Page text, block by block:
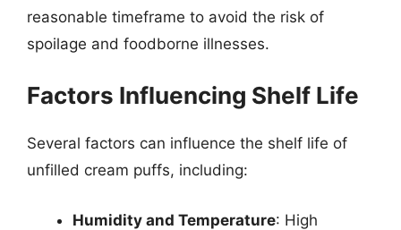
reasonable timeframe to avoid the risk of
spoilage and foodborne illnesses.
Factors Influencing Shelf Life
Several factors can influence the shelf life of
unfilled cream puffs, including:
Humidity and Temperature: High